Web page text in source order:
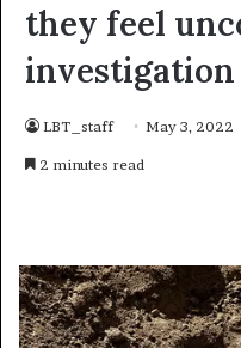
they feel
investigation
LBT_staff May 3, 2022
2 minutes read